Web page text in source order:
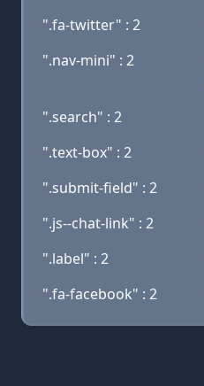
".fa-twitter" : 2
".nav-mini" : 2
".search" : 2
".text-box" : 2
".submit-field" : 2
".js--chat-link" : 2
".label" : 2
".fa-facebook" : 2